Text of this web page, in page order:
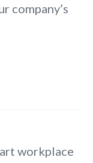
company’s
workplace